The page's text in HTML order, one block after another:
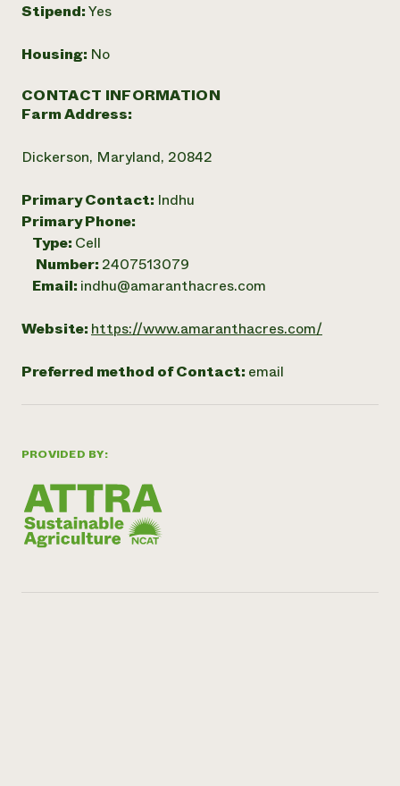
PROVIDED BY:
Stipend:Yes
Housing: No
CONTACT INFORMATION
Farm Address:
Dickerson, Maryland, 20842
Primary Contact: Indhu
Primary Phone:
Type: Cell
Number: 2407513079
Email: indhu@amaranthacres.com
Website: https://www.amaranthacres.com/
Preferred method of Contact: email